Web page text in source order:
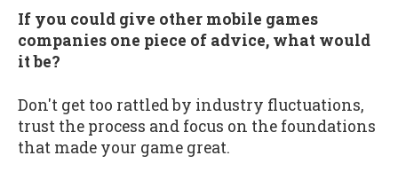
If you could give other mobile games
companies one piece of advice, what would
it be?
Don't get too rattled by industry fluctuations,
trust the process and focus on the foundations
that made your game great.